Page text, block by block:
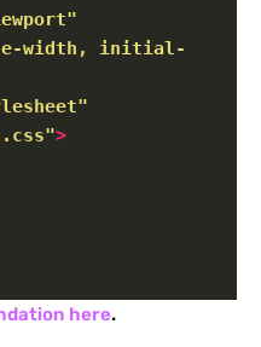
width, initial-
>
here.